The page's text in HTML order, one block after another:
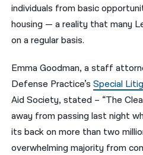
individuals from basic
housing — a reality that many
on a regular basis.
Emma Goodman, a staff
Defense Practice’sSpecial
Aid Society, stated – “The
away from passing last night
its back on more than two
overwhelming majority from